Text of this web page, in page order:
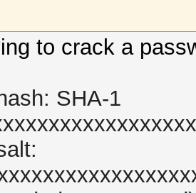
to crack a
SHA-1